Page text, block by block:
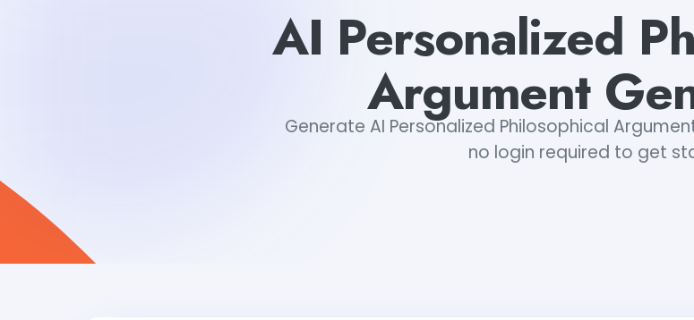
AI Personalized
Argument
Generate AI Personalized Philosophical
no login required to get